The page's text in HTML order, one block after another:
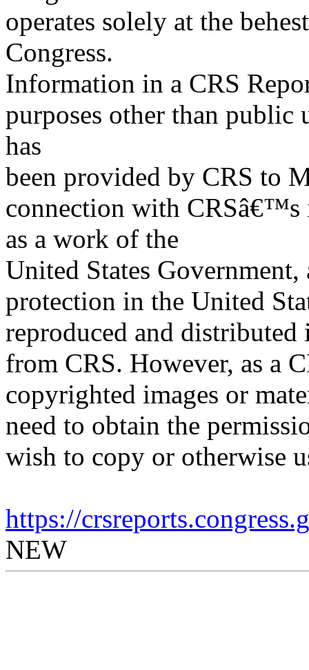
operates solely at the
Congress.
Information in a CRS
purposes other than
has
been provided by CRS to
connection with CRSâ€™s
as a work of the
United States
protection in the United
reproduced and
from CRS. However, as a
copyrighted images or
need to obtain the
wish to copy or otherwise
https://
NEW